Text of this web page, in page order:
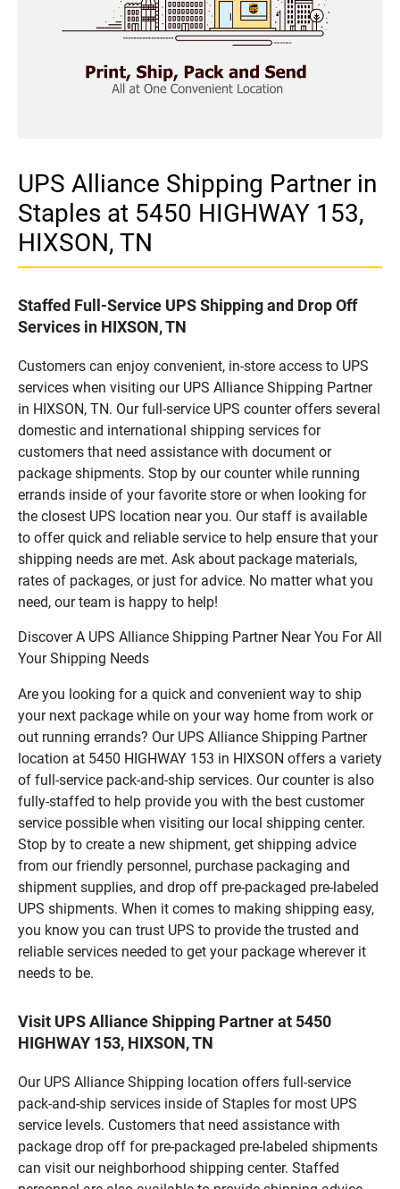
UPS Alliance Shipping Partner in
Staples at 5450 HIGHWAY 153,
HIXSON, TN
Staffed Full-Service UPS Shipping and Drop Off
Services in HIXSON, TN
Customers can enjoy convenient, in-store access to UPS
services when visiting our UPS Alliance Shipping Partner
in HIXSON, TN. Our full-service UPS counter offers several
domestic and international shipping services for
customers that need assistance with document or
package shipments. Stop by our counter while running
errands inside of your favorite store or when looking for
the closest UPS location near you. Our staff is available
to offer quick and reliable service to help ensure that your
shipping needs are met. Ask about package materials,
rates of packages, or just for advice. No matter what you
need, our team is happy to help!
Discover A UPS Alliance Shipping Partner Near You For All
Your Shipping Needs
Are you looking for a quick and convenient way to ship
your next package while on your way home from work or
out running errands? Our UPS Alliance Shipping Partner
location at 5450 HIGHWAY 153 in HIXSON offers a variety
of full-service pack-and-ship services. Our counter is also
fully-staffed to help provide you with the best customer
service possible when visiting our local shipping center.
Stop by to create a new shipment, get shipping advice
from our friendly personnel, purchase packaging and
shipment supplies, and drop off pre-packaged pre-labeled
UPS shipments. When it comes to making shipping easy,
you know you can trust UPS to provide the trusted and
reliable services needed to get your package wherever it
needs to be.
Visit UPS Alliance Shipping Partner at 5450
HIGHWAY 153, HIXSON, TN
Our UPS Alliance Shipping location offers full-service
pack-and-ship services inside of Staples for most UPS
service levels. Customers that need assistance with
package drop off for pre-packaged pre-labeled shipments
can visit our neighborhood shipping center. Staffed